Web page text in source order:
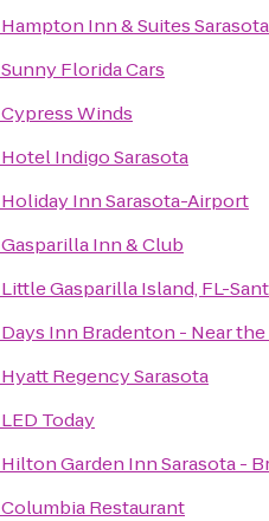
Hampton Inn & Suites
Sunny Florida Cars
Cypress Winds
Hotel Indigo Sarasota
Holiday Inn Sarasota-Airport
Gasparilla Inn & Club
Little Gasparilla Island, FL-
Days Inn Bradenton - Near
Hyatt Regency Sarasota
LED Today
Hilton Garden Inn Sarasota -
Columbia Restaurant